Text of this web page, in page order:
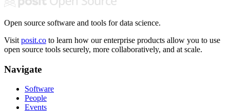
Open source software and tools for data science.
Visit posit.co to learn how our enterprise products allow you to use
open source tools securely, more collaboratively, and at scale.
Navigate
Software
People
Events